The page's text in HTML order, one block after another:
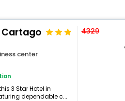
Cartago
center
3 Star Hotel in
dependable c...
4329